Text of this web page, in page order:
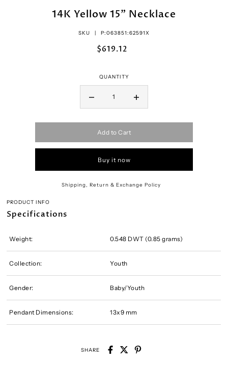
14K Yellow 15" Necklace
SKU | P:063851:62591X
$619.12
QUANTITY
Add to Cart
Buy it now
Shipping, Return & Exchange Policy
PRODUCT INFO
Specifications
Weight: 0.548 DWT (0.85 grams)
Collection: Youth
Gender: Baby/Youth
Pendant Dimensions: 13x9 mm
SHARE